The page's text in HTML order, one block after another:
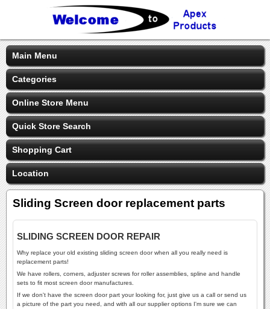
Main Menu
Categories
Online Store Menu
Quick Store Search
Shopping Cart
Location
Sliding Screen door replacement parts
SLIDING SCREEN DOOR REPAIR
Why replace your old existing sliding screen door when all you really need is
replacement parts!
We have rollers, corners, adjuster screws for roller assemblies, spline and handle
sets to fit most screen door manufactures.
If we don't have the screen door part your looking for, just give us a call or send us
a picture of the part you need, and with all our supplier options I'm sure we can